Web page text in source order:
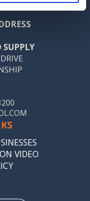
SUPPLY
VIDEO